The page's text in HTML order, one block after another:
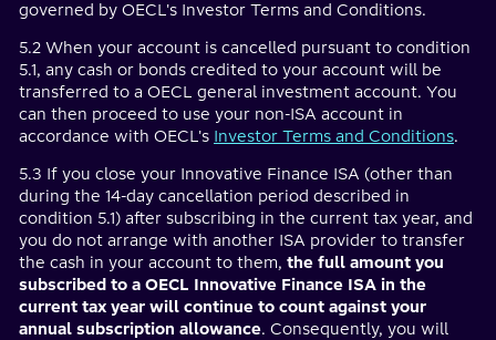
governed by OECL's Investor Terms and Conditions.
5.2 When your account is cancelled pursuant to condition
5.1, any cash or bonds credited to your account will be
transferred to a OECL general investment account. You
can then proceed to use your non-ISA account in
accordance with OECL's Investor Terms and Conditions.
5.3 If you close your Innovative Finance ISA (other than
during the 14-day cancellation period described in
condition 5.1) after subscribing in the current tax year, and
you do not arrange with another ISA provider to transfer
the cash in your account to them, the full amount you
subscribed to a OECL Innovative Finance ISA in the
current tax year will continue to count against your
annual subscription allowance. Consequently, you will